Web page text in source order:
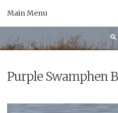
Main Menu
Purple Swamphen